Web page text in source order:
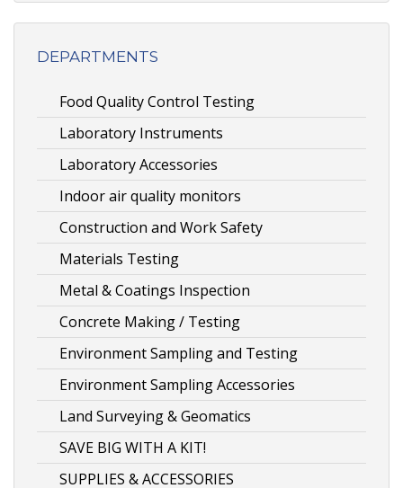
DEPARTMENTS
Food Quality Control Testing
Laboratory Instruments
Laboratory Accessories
Indoor air quality monitors
Construction and Work Safety
Materials Testing
Metal & Coatings Inspection
Concrete Making / Testing
Environment Sampling and Testing
Environment Sampling Accessories
Land Surveying & Geomatics
SAVE BIG WITH A KIT!
SUPPLIES & ACCESSORIES